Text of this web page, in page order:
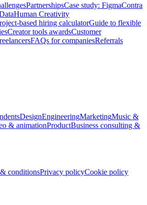
PartnershipsCase study: FigmaContra
Human Creativity
based hiring calculatorGuide to flexible
Creator tools awardsCustomer
FAQs for companiesReferrals
DesignEngineeringMarketingMusic &
& animationProductBusiness consulting &
conditionsPrivacy policyCookie policy